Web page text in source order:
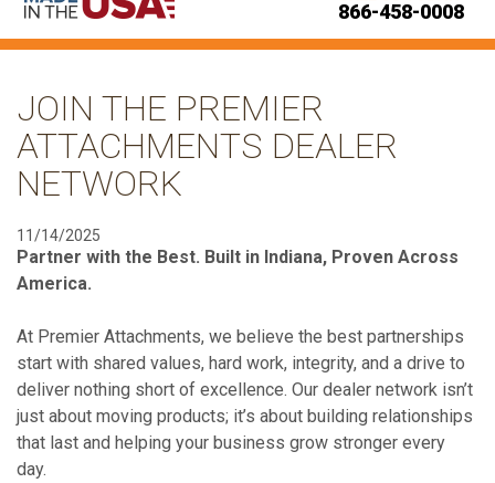
866-458-0008
JOIN THE PREMIER
ATTACHMENTS DEALER
NETWORK
11/14/2025
Partner with the Best. Built in Indiana, Proven Across
America.
At Premier Attachments, we believe the best partnerships
start with shared values, hard work, integrity, and a drive to
deliver nothing short of excellence. Our dealer network isn’t
just about moving products; it’s about building relationships
that last and helping your business grow stronger every
day.